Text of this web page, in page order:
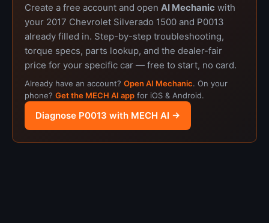
Create a free account and open AI Mechanic with
your 2017 Chevrolet Silverado 1500 and P0013
already filled in. Step-by-step troubleshooting,
torque specs, parts lookup, and the dealer-fair
price for your specific car — free to start, no card.
Already have an account? Open AI Mechanic. On your
phone? Get the MECH AI app for iOS & Android.
Diagnose P0013 with MECH AI →